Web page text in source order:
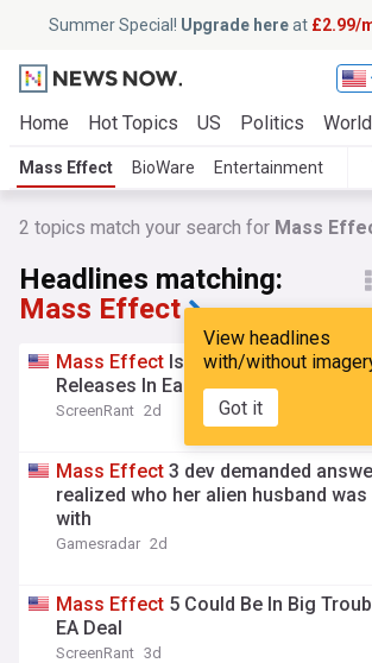
Summer Special! Upgrade hereat £2.99/
Home Hot Topics US Politics World
Mass Effect BioWare Entertainment
2 topics match your search for Mass
Headlines matching:
Mass Effect
View headlines
with/without
Got it
Mass Effect Is Officially Getting
Releases In Early 2027
ScreenRant 2d
Mass Effect 3 dev demanded
realized who her alien husband
with
Gamesradar 2d
Mass Effect 5 Could Be In Big
EA Deal
ScreenRant 3d